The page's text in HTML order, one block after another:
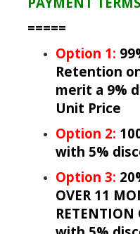
=====
Option 1:
Retention
merit a 9%
Unit Price
Option 2:
with 5%
Option 3:
OVER 11